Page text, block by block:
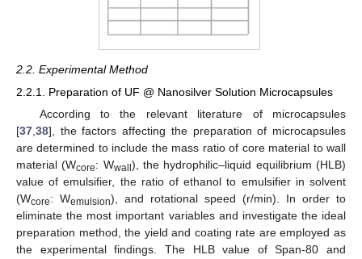
2.2. Experimental Method
2.2.1. Preparation of UF @ Nanosilver Solution Microcapsules
According to the relevant literature of microcapsules
[37,38], the factors affecting the preparation of microcapsules
are determined to include the mass ratio of core material to wall
material (Wcore: Wwall ), the hydrophilic–liquid equilibrium (HLB)
value of emulsifier, the ratio of ethanol to emulsifier in solvent
(Wcore: Wemulsion), and rotational speed (r/min). In order to
eliminate the most important variables and investigate the ideal
preparation method, the yield and coating rate are employed as
the experimental findings. The HLB value of Span-80 and